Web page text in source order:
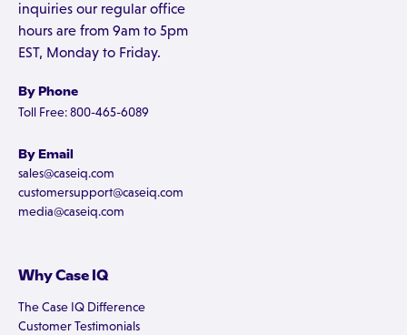
inquiries our regular office
hours are from 9am to 5pm
EST, Monday to Friday.
By Phone
Toll Free: 800-465-6089
By Email
sales@caseiq.com
customersupport@caseiq.com
media@caseiq.com
Why Case IQ
The Case IQ Difference
Customer Testimonials